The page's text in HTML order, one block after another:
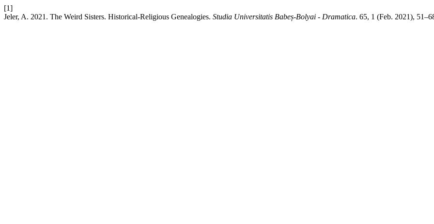
[1]
Jeler, A. 2021. The Weird Sisters. Historical-Religious Genealogies. Studia Universitatis Babeș-Bolyai - Dramatica. 65, 1 (Feb. 2021),